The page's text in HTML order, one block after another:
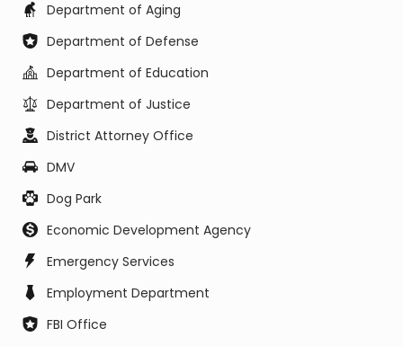
Department of Aging
Department of Defense
Department of Education
Department of Justice
District Attorney Office
DMV
Dog Park
Economic Development Agency
Emergency Services
Employment Department
FBI Office